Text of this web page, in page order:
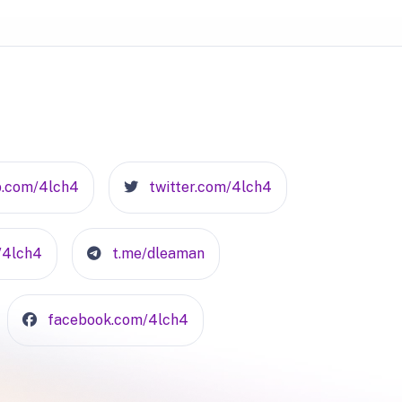
4lch4 twitter.com/4lch4
4lch4 t.me/dleaman
facebook.com/4lch4